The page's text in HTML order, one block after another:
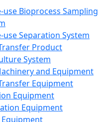
use Bioprocess Sampling
use Separation System
Product
System
and Equipment
Equipment
Equipment
Equipment